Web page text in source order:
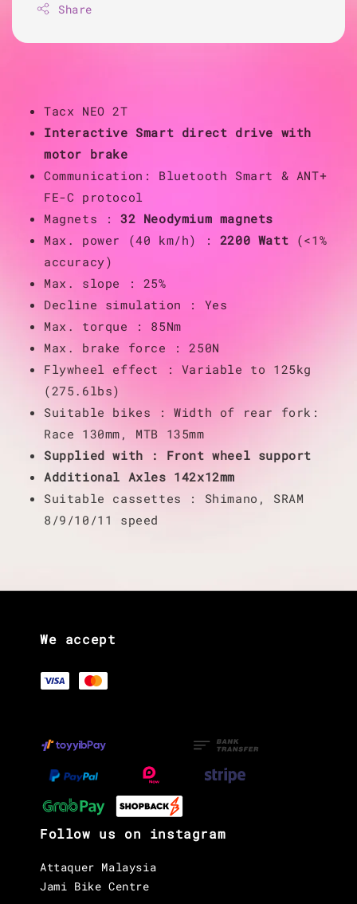
Share
Tacx NEO 2T
Interactive Smart direct drive with
motor brake
Communication: Bluetooth Smart & ANT+
FE-C protocol
Magnets : 32 Neodymium magnets
Max. power (40 km/h) : 2200 Watt (<1%
accuracy)
Max. slope : 25%
Decline simulation : Yes
Max. torque : 85Nm
Max. brake force : 250N
Flywheel effect : Variable to 125kg
(275.6lbs)
Suitable bikes : Width of rear fork:
Race 130mm, MTB 135mm
Supplied with : Front wheel support
Additional Axles 142x12mm
Suitable cassettes : Shimano, SRAM
8/9/10/11 speed
We accept
Follow us on instagram
Attaquer Malaysia
Jami Bike Centre